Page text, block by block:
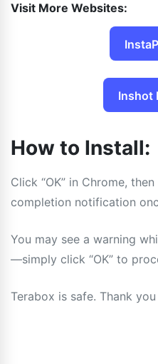
Visit More Websites:
Inshot
How to Install:
Click “OK” in Chrome,
completion notification
You may see a warning
—simply click “OK” to
Terabox is safe. Thank